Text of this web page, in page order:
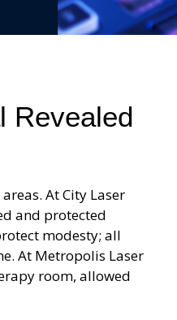
Revealed
At City Laser
and protected
modesty; all
At Metropolis Laser
room, allowed